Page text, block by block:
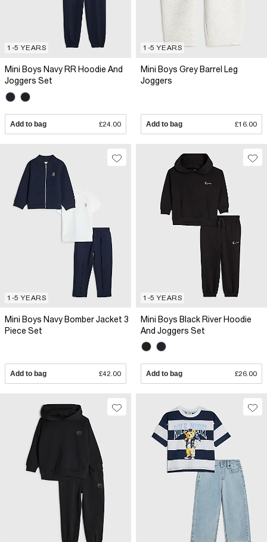
1-5 YEARS
Mini Boys Navy RR Hoodie And
Joggers Set
Add to bag £24.00
1-5 YEARS
Mini Boys Grey Barrel Leg
Joggers
Add to bag £16.00
1-5 YEARS
Mini Boys Navy Bomber Jacket 3
Piece Set
Add to bag £42.00
1-5 YEARS
Mini Boys Black River Hoodie
And Joggers Set
Add to bag £26.00